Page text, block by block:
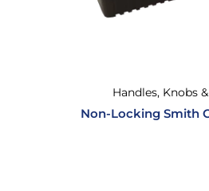
Handles, Knobs
Non-Locking Smith